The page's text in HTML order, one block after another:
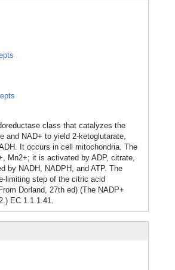
class that catalyzes the
and NAD+ to yield 2-ketoglutarate,
It occurs in cell mitochondria. The
Mn2+; it is activated by ADP, citrate,
by NADH, NADPH, and ATP. The
limiting step of the citric acid
Dorland, 27th ed) (The NADP+
EC 1.1.1.41.